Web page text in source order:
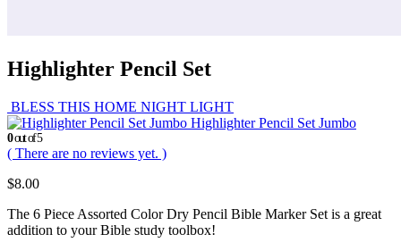
Highlighter Pencil Set
BLESS THIS HOME NIGHT LIGHT
Highlighter Pencil Set Jumbo
0out of 5
( There are no reviews yet. )
$8.00
The 6 Piece Assorted Color Dry Pencil Bible Marker Set is a great
addition to your Bible study toolbox!